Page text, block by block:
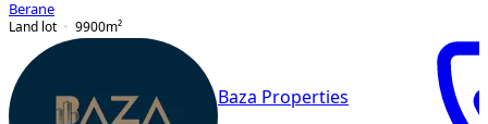
Berane
Land lot
9900m²
Baza Properties